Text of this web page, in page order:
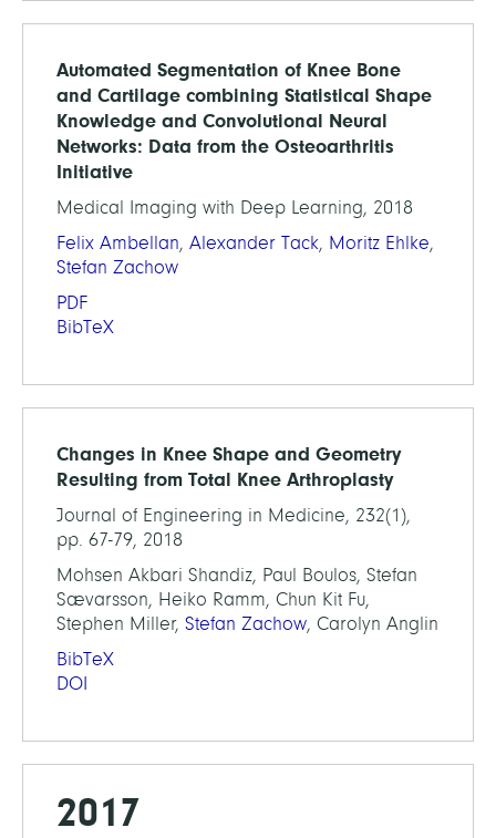
Automated Segmentation of Knee Bone
and Cartilage combining Statistical Shape
Knowledge and Convolutional Neural
Networks: Data from the Osteoarthritis
Initiative
Medical Imaging with Deep Learning, 2018
Felix Ambellan, Alexander Tack, Moritz Ehlke,
Stefan Zachow
PDF
BibTeX
Changes in Knee Shape and Geometry
Resulting from Total Knee Arthroplasty
Journal of Engineering in Medicine, 232(1),
pp. 67-79, 2018
Mohsen Akbari Shandiz, Paul Boulos, Stefan
Sævarsson, Heiko Ramm, Chun Kit Fu,
Stephen Miller, Stefan Zachow, Carolyn Anglin
BibTeX
DOI
2017